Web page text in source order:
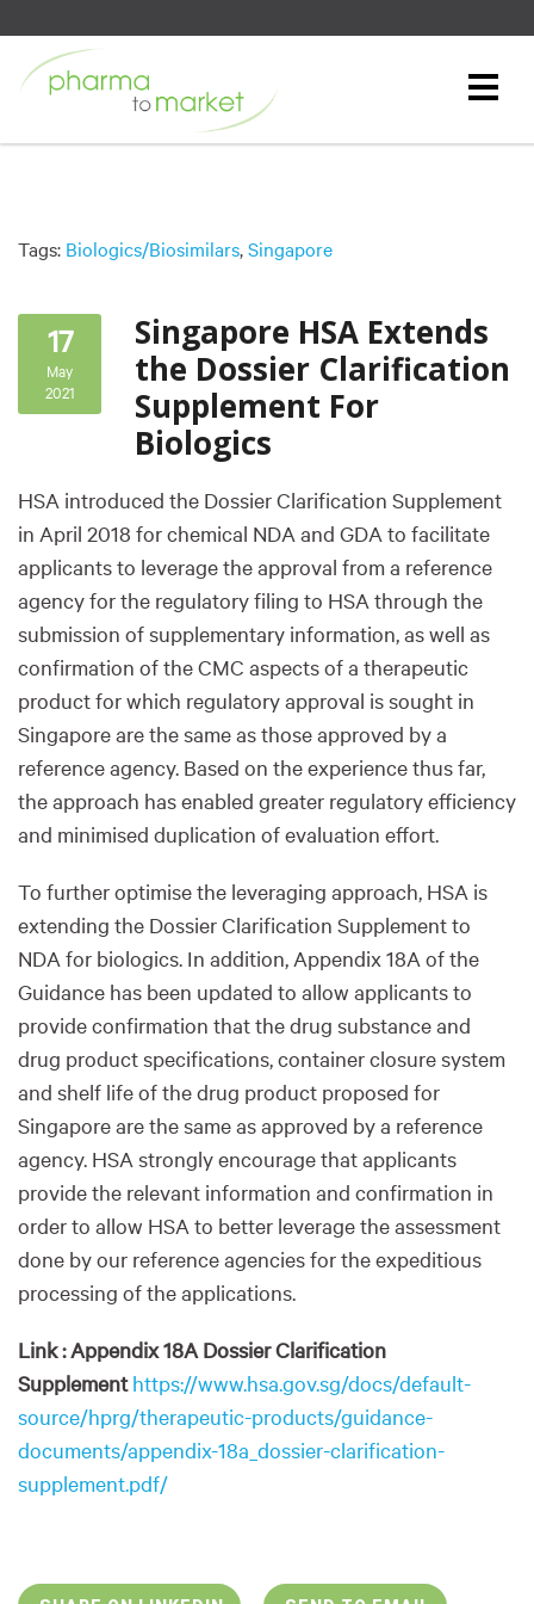
Tags: Biologics/Biosimilars, Singapore
17
May
2021
Singapore HSA Extends
the Dossier Clarification
Supplement For
Biologics
HSA introduced the Dossier Clarification Supplement
in April 2018 for chemical NDA and GDA to facilitate
applicants to leverage the approval from a reference
agency for the regulatory filing to HSA through the
submission of supplementary information, as well as
confirmation of the CMC aspects of a therapeutic
product for which regulatory approval is sought in
Singapore are the same as those approved by a
reference agency. Based on the experience thus far,
the approach has enabled greater regulatory efficiency
and minimised duplication of evaluation effort.
To further optimise the leveraging approach, HSA is
extending the Dossier Clarification Supplement to
NDA for biologics. In addition, Appendix 18A of the
Guidance has been updated to allow applicants to
provide confirmation that the drug substance and
drug product specifications, container closure system
and shelf life of the drug product proposed for
Singapore are the same as approved by a reference
agency. HSA strongly encourage that applicants
provide the relevant information and confirmation in
order to allow HSA to better leverage the assessment
done by our reference agencies for the expeditious
processing of the applications.
Link : Appendix 18A Dossier Clarification
Supplementhttps://www.hsa.gov.sg/docs/default-
source/hprg/therapeutic-products/guidance-
documents/appendix-18a_dossier-clarification-
supplement.pdf/